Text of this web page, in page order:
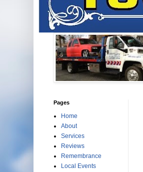
Pages
Home
About
Services
Reviews
Remembrance
Local Events